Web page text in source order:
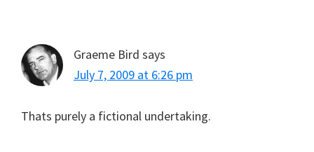
Graeme Bird says
July 7, 2009 at 6:26 pm
Thats purely a fictional undertaking.